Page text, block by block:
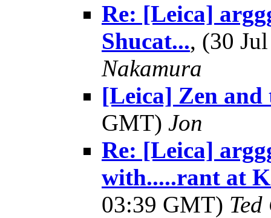
Re: [Leica]
Shucat..., (30
Nakamura
[Leica] Zen and
GMT) Jon
Re: [Leica]
with.....rant at
03:39 GMT)